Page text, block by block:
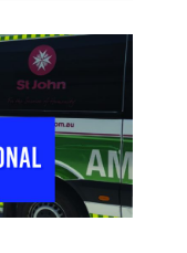
and
Views